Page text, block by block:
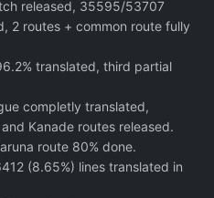
released, 35595/53707
2 routes + common route fully
translated, third partial
completly translated,
Kanade routes released.
route 80% done.
(8.65%) lines translated in